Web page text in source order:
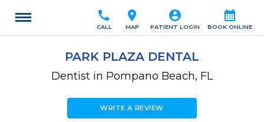
calendar_month
BOOK ONLINE
account_circle
PATIENT LOGIN
location_on
MAP
call
CALL
PARK PLAZA DENTAL
Dentist in Pompano Beach, FL
WRITE A REVIEW